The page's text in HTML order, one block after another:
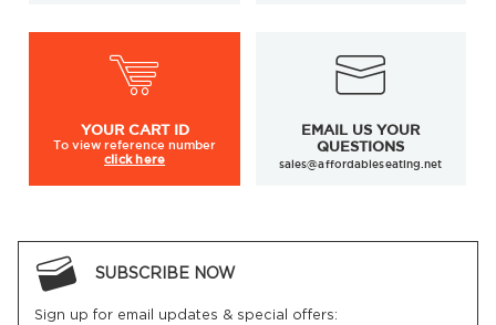
YOUR CART ID
To viewreference number
click here
EMAIL US YOUR
QUESTIONS
sales@affordableseating.net
SUBSCRIBE NOW
Sign up for email updates & special offers: